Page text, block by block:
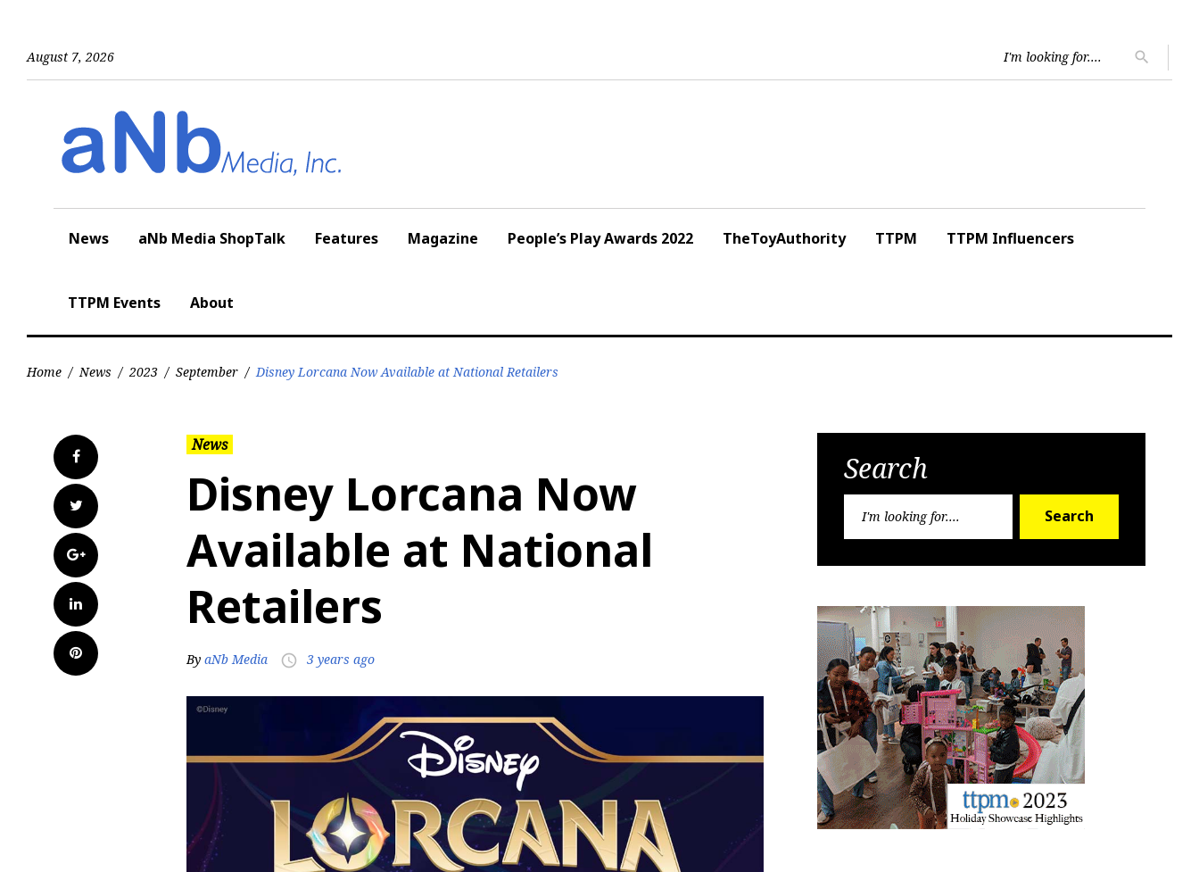
August 7, 2026
for:
search
News aNb Media ShopTalk Features Magazine People’s Play Awards 2022 TheToyAuthority TTPM TTPM Influencers
TTPM Events About
Home / News / 2023 / September / Disney Lorcana Now Available at National Retailers
Facebook
Twitter
Google+
LinkedIn
Pinterest
News
Disney Lorcana Now
Available at National
Retailers
By aNb Media access_time 3 years ago
Search
Search